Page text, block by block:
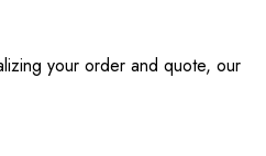
your order and quote, our